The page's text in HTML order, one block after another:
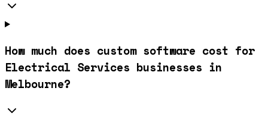
How much does custom software cost for
Electrical Services businesses in
Melbourne?